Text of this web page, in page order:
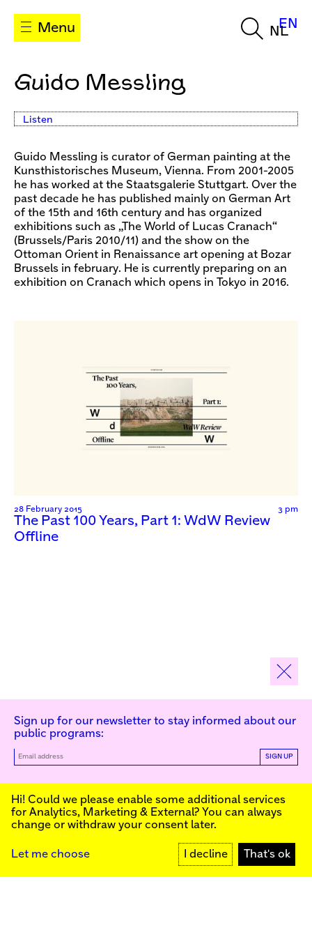
Menu NL
EN
Guido Messling
Listen
Guido Messling is curator of German painting at the
Kunsthistorisches Museum, Vienna. From 2001-2005
he has worked at the Staatsgalerie Stuttgart. Over the
past decade he has published mainly on German Art
of the 15th and 16th century and has organized
exhibitions such as „The World of Lucas Cranach“
(Brussels/Paris 2010/11) and the show on the
Ottoman Orient in Renaissance art opening at Bozar
Brussels in february. He is currently preparing on an
exhibition on Cranach which opens in Tokyo in 2016.
28 February 2015 3 pm
The Past 100 Years, Part 1: WdW Review
Offline
Kunstinstituut Melly
Witte de Withstraat 50
+31 (0)10 4110144
Facebook
Founded in 1990, Kunstinstituut Melly
conceived as an art house with a mission
to present and discuss the work created
today by visual artists and cultural
exhibitions, commissions art, publishes,
Sign up for our newsletter to stay informed about our
public programs:
SIGN UP
Hi! Could we please enable some additional services
for Analytics, Marketing & External? You can always
change or withdraw your consent later.
Let me choose I decline That's ok